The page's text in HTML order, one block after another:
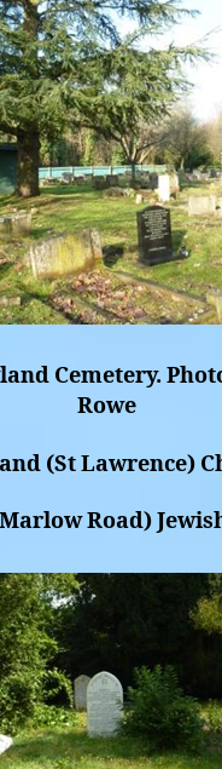
Cemetery.
Rowe
(St Lawrence)
Road)